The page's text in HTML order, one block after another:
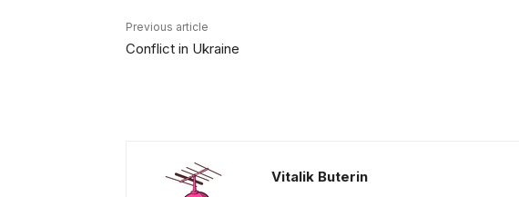
Previous article
Conflict in Ukraine
Vitalik Buterin